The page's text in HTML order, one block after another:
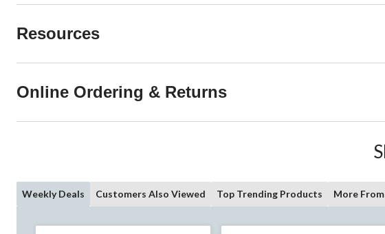
Resources
Online Ordering & Returns
Weekly Deals Customers Also Viewed Top Trending Products More